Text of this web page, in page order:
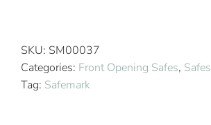
17"
Surface
Mount
SKU: SM00037
Categories: Front Opening Safes, Safes
Tag: Safemark